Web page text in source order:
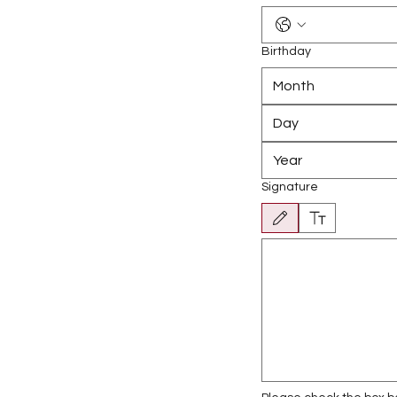
Birthday
Month
Signature
Drawing mode selected.